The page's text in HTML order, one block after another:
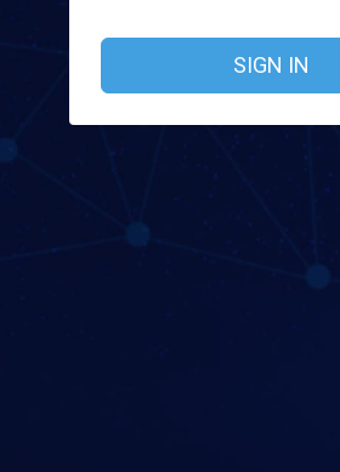
SIGN IN